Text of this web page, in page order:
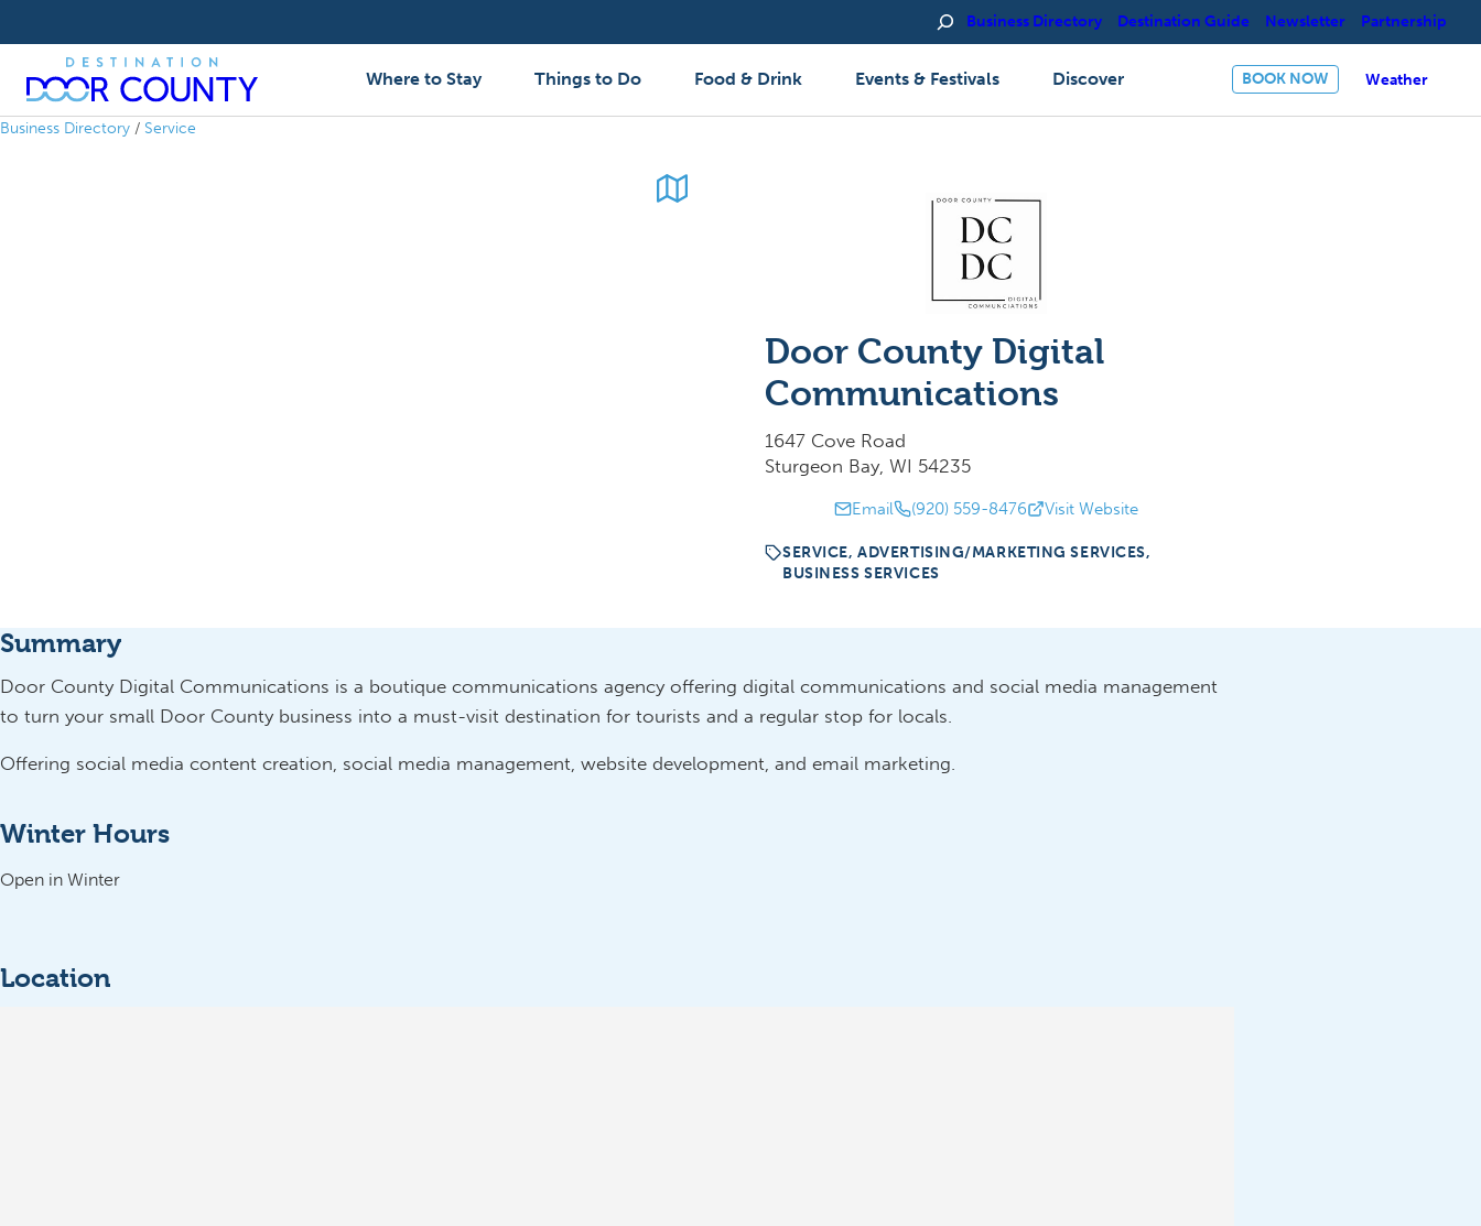
Business Directory Destination Guide Newsletter Partnership
Where to Stay Things to Do Food & Drink Events & Festivals Discover BOOK NOW Weather
Business Directory / Service
Door County Digital
Communications
1647 Cove Road
Sturgeon Bay, WI 54235
Email (920) 559-8476 Visit Website
SERVICE, ADVERTISING/MARKETING SERVICES,
BUSINESS SERVICES
Summary
Door County Digital Communications is a boutique communications agency offering digital communications and social media management
to turn your small Door County business into a must-visit destination for tourists and a regular stop for locals.
Offering social media content creation, social media management, website development, and email marketing.
Winter Hours
Open in Winter
Location